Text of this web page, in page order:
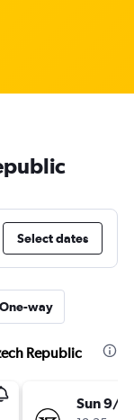
Select dates
One-way
Republic
Sun 9/8